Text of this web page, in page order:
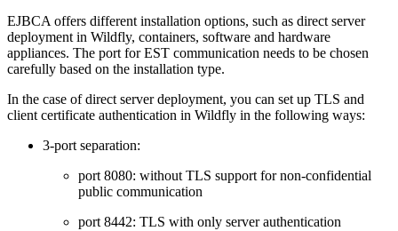
EJBCA offers different installation options, such as direct server
deployment in Wildfly, containers, software and hardware
appliances. The port for EST communication needs to be chosen
carefully based on the installation type.
In the case of direct server deployment, you can set up TLS and
client certificate authentication in Wildfly in the following ways:
3-port separation:
port 8080: without TLS support for non-confidential
public communication
port 8442: TLS with only server authentication